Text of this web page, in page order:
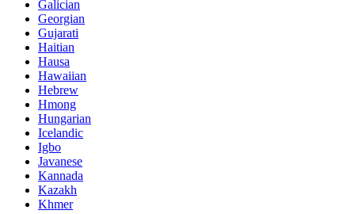
Galician
Georgian
Gujarati
Haitian
Hausa
Hawaiian
Hebrew
Hmong
Hungarian
Icelandic
Igbo
Javanese
Kannada
Kazakh
Khmer